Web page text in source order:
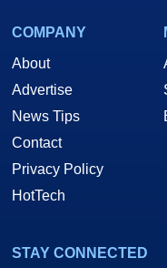
COMPANY
About
Advertise
News Tips
Contact
Privacy Policy
HotTech
STAY CONNECTED